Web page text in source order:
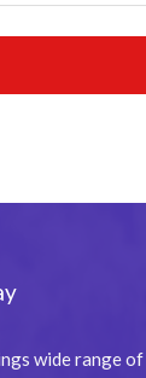
wide range of